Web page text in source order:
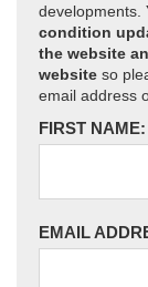
developments.
condition
the website
website so
email address
FIRST NAME:
EMAIL